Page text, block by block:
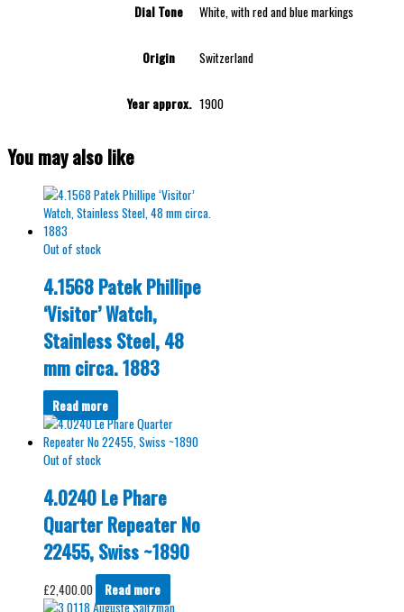
Dial Tone White, with red and blue markings
Origin Switzerland
Year approx. 1900
You may also like
Out of stock
4.1568 Patek Phillipe
‘Visitor’ Watch,
Stainless Steel, 48
mm circa. 1883
Read more
Out of stock
4.0240 Le Phare
Quarter Repeater No
22455, Swiss ~1890
£2,400.00 Read more